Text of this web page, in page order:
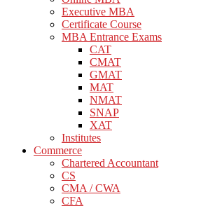
Executive MBA
Certificate Course
MBA Entrance Exams
CAT
CMAT
GMAT
MAT
NMAT
SNAP
XAT
Institutes
Commerce
Chartered Accountant
CS
CMA / CWA
CFA